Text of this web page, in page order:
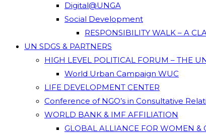
Digital@UNGA
Social Development
RESPONSIBILITY WALK – A
UN SDGS & PARTNERS
HIGH LEVEL POLITICAL FORUM – THE
World Urban Campaign WUC
LIFE DEVELOPMENT CENTER
Conference of NGO’s in Consultative
WORLD BANK & IMF AFFILIATION
GLOBAL ALLIANCE FOR WOMEN &